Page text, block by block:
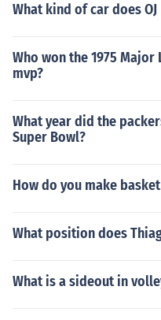
What kind of car does OJ
Who won the 1975
mvp?
What year did the
Super Bowl?
How do you make
What position does
What is a sideout in